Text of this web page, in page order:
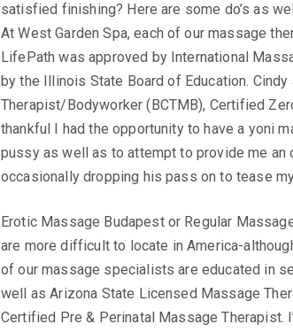
satisfied finishing? Here are some do’s as
At West Garden Spa, each of our massage
LifePath was approved by International
by the Illinois State Board of Education.
Therapist/Bodyworker (BCTMB), Certified
thankful I had the opportunity to have a yoni
pussy as well as to attempt to provide me
occasionally dropping his pass on to tease
Erotic Massage Budapest or Regular
are more difficult to locate in America-
of our massage specialists are educated in
well as Arizona State Licensed Massage
Certified Pre & Perinatal Massage Therapist.